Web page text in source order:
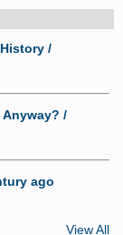
/
/
ago
View All